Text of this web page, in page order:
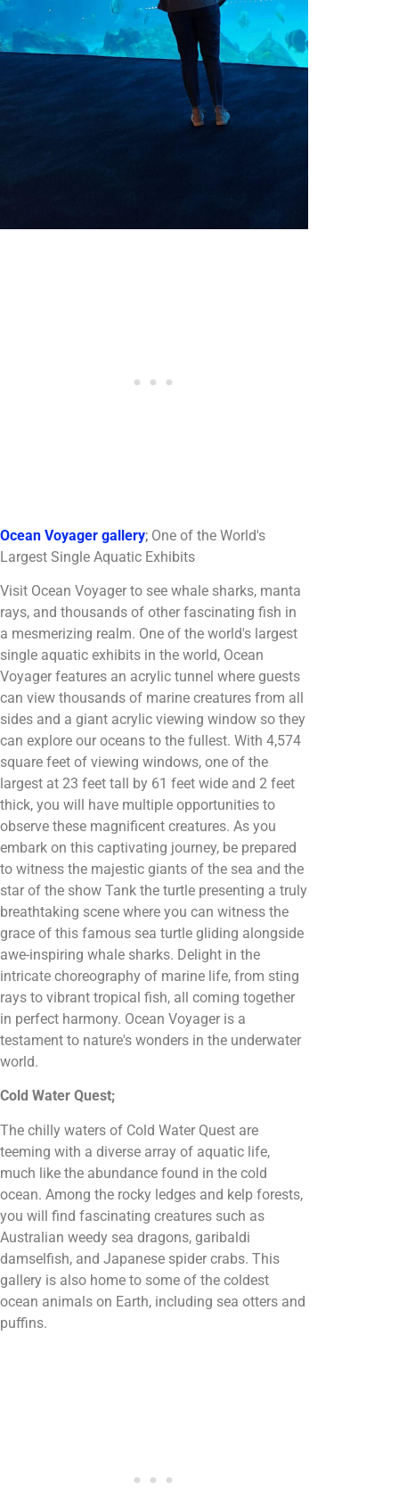
Ocean Voyager gallery; One of the World's
Largest Single Aquatic Exhibits
Visit Ocean Voyager to see whale sharks, manta
rays, and thousands of other fascinating fish in
a mesmerizing realm. One of the world's largest
single aquatic exhibits in the world, Ocean
Voyager features an acrylic tunnel where guests
can view thousands of marine creatures from all
sides and a giant acrylic viewing window so they
can explore our oceans to the fullest. With 4,574
square feet of viewing windows, one of the
largest at 23 feet tall by 61 feet wide and 2 feet
thick, you will have multiple opportunities to
observe these magnificent creatures. As you
embark on this captivating journey, be prepared
to witness the majestic giants of the sea and the
star of the show Tank the turtle presenting a truly
breathtaking scene where you can witness the
grace of this famous sea turtle gliding alongside
awe-inspiring whale sharks. Delight in the
intricate choreography of marine life, from sting
rays to vibrant tropical fish, all coming together
in perfect harmony. Ocean Voyager is a
testament to nature's wonders in the underwater
world.
Cold Water Quest;
The chilly waters of Cold Water Quest are
teeming with a diverse array of aquatic life,
much like the abundance found in the cold
ocean. Among the rocky ledges and kelp forests,
you will find fascinating creatures such as
Australian weedy sea dragons, garibaldi
damselfish, and Japanese spider crabs. This
gallery is also home to some of the coldest
ocean animals on Earth, including sea otters and
puffins.